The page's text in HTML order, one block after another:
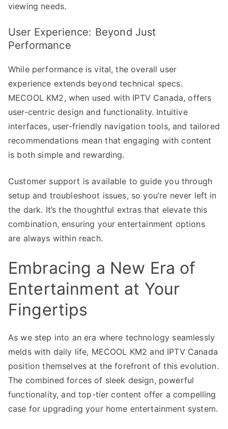
viewing needs.
User Experience: Beyond Just
Performance
While performance is vital, the overall user
experience extends beyond technical specs.
MECOOL KM2, when used with IPTV Canada, offers
user-centric design and functionality. Intuitive
interfaces, user-friendly navigation tools, and tailored
recommendations mean that engaging with content
is both simple and rewarding.
Customer support is available to guide you through
setup and troubleshoot issues, so you’re never left in
the dark. It’s the thoughtful extras that elevate this
combination, ensuring your entertainment options
are always within reach.
Embracing a New Era of
Entertainment at Your
Fingertips
As we step into an era where technology seamlessly
melds with daily life, MECOOL KM2 and IPTV Canada
position themselves at the forefront of this evolution.
The combined forces of sleek design, powerful
functionality, and top-tier content offer a compelling
case for upgrading your home entertainment system.